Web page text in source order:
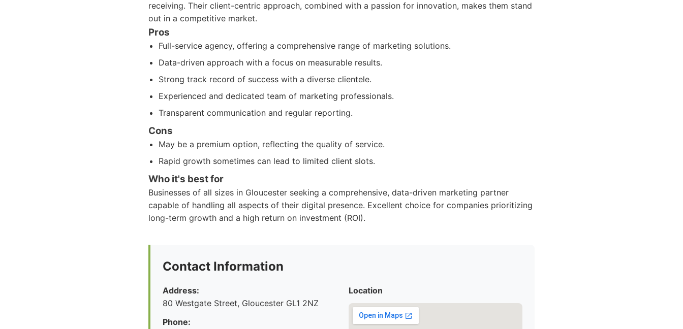
receiving. Their client-centric approach, combined with a passion for innovation, makes them stand
out in a competitive market.
Pros
Full-service agency, offering a comprehensive range of marketing solutions.
Data-driven approach with a focus on measurable results.
Strong track record of success with a diverse clientele.
Experienced and dedicated team of marketing professionals.
Transparent communication and regular reporting.
Cons
May be a premium option, reflecting the quality of service.
Rapid growth sometimes can lead to limited client slots.
Who it's best for
Businesses of all sizes in Gloucester seeking a comprehensive, data-driven marketing partner
capable of handling all aspects of their digital presence. Excellent choice for companies prioritizing
long-term growth and a high return on investment (ROI).
Contact Information
Address:
80 Westgate Street, Gloucester GL1 2NZ
Phone:
Location